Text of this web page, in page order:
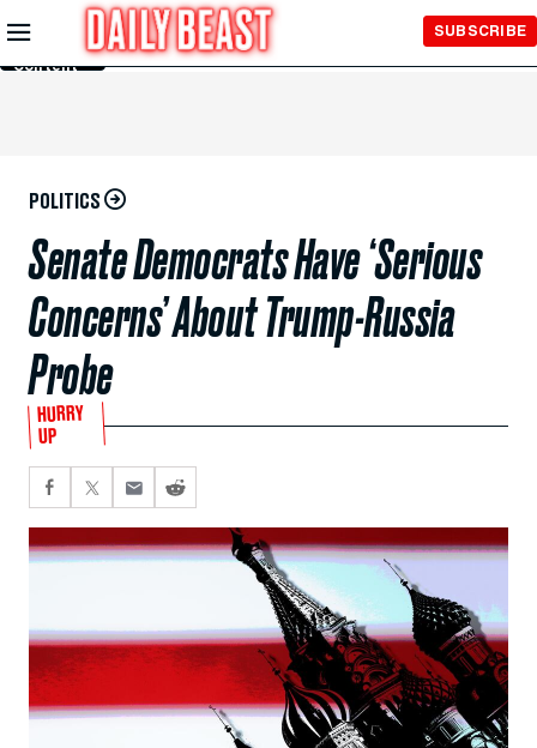
Skip to
Main
Content
SUBSCRIBE
POLITICS
Senate Democrats Have ‘Serious
Concerns’ About Trump-Russia
Probe
HURRY
UP